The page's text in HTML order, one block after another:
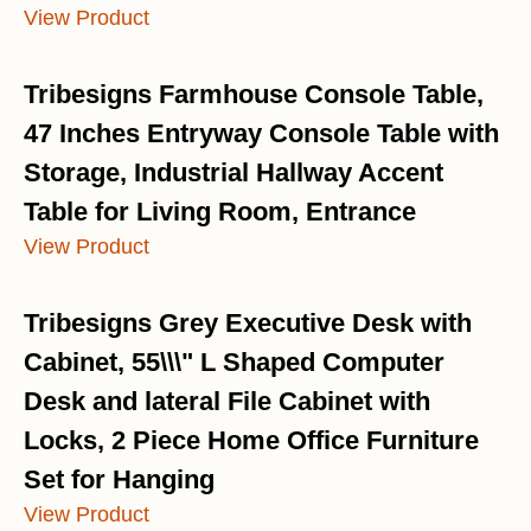
View Product
Tribesigns Farmhouse Console Table,
47 Inches Entryway Console Table with
Storage, Industrial Hallway Accent
Table for Living Room, Entrance
View Product
Tribesigns Grey Executive Desk with
Cabinet, 55\\\" L Shaped Computer
Desk and lateral File Cabinet with
Locks, 2 Piece Home Office Furniture
Set for Hanging
View Product